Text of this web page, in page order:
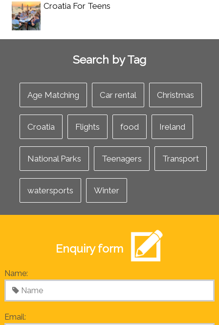
Croatia For Teens
Search by Tag
Age Matching Car rental Christmas
Croatia Flights food Ireland
National Parks Teenagers Transport
watersports Winter
Enquiry form
Name:
Email: